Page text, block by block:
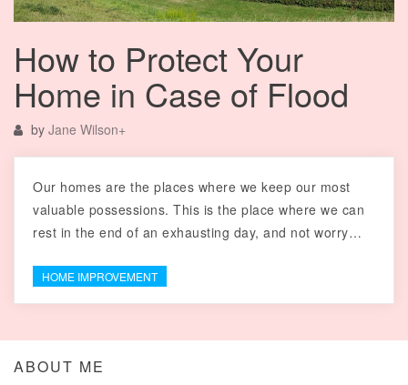
How to Protect Your
Home in Case of Flood
by Jane Wilson+
Our homes are the places where we keep our most
valuable possessions. This is the place where we can
rest in the end of an exhausting day, and not worry…
HOME IMPROVEMENT
ABOUT ME